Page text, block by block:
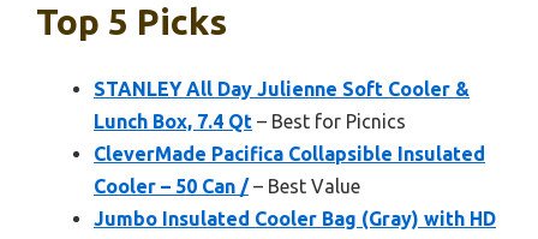
Top 5 Picks
STANLEY All Day Julienne Soft Cooler &
Lunch Box, 7.4 Qt – Best for Picnics
CleverMade Pacifica Collapsible Insulated
Cooler – 50 Can /– Best Value
Jumbo Insulated Cooler Bag (Gray) with HD